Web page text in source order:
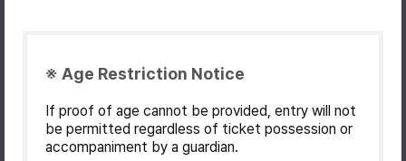
※ Age Restriction Notice
If proof of age cannot be provided, entry will not
be permitted regardless of ticket possession or
accompaniment by a guardian.